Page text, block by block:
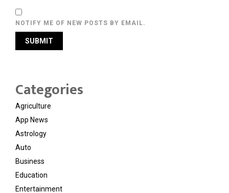
NOTIFY ME OF NEW POSTS BY EMAIL.
Categories
Agriculture
App News
Astrology
Auto
Business
Education
Entertainment